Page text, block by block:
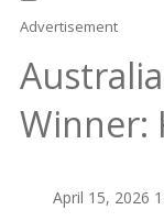
Advertisement
Winner:
April 15, 2026